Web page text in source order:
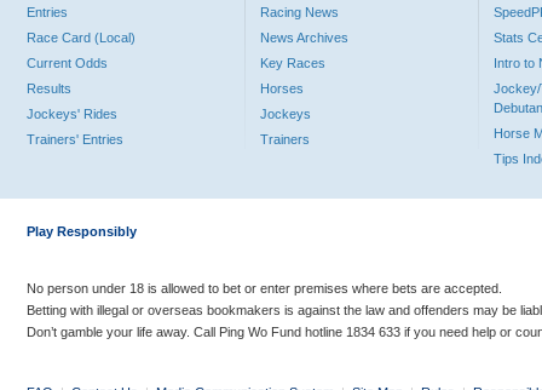
Entries
Race Card (Local)
Current Odds
Results
Jockeys' Rides
Trainers' Entries
Racing News
News Archives
Key Races
Horses
Jockeys
Trainers
Stats
Intro to
Jockey/
Horse
Tips
Play Responsibly
No person under 18 is allowed to bet or enter premises where bets are accepted.
Betting with illegal or overseas bookmakers is against the law and offenders may be
Don’t gamble your life away. Call Ping Wo Fund hotline 1834 633 if you need help or